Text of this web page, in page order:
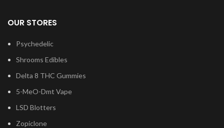
OUR STORES
Psychedelic
Shrooms Edibles
Delta 8 THC Gummies
5-MeO-Dmt Vape
LSD Blotters
Zopiclone